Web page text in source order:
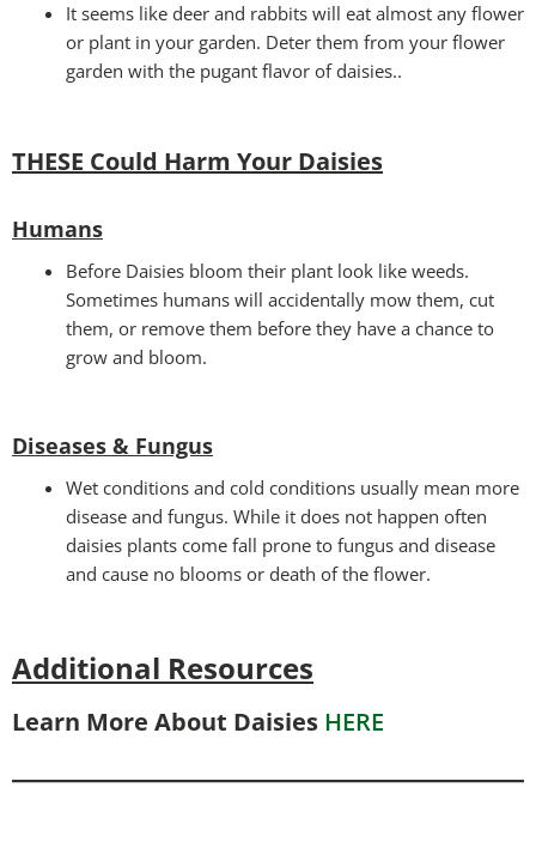
It seems like deer and rabbits will eat almost any flower
or plant in your garden. Deter them from your flower
garden with the pugant flavor of daisies..
THESE Could Harm Your Daisies
Humans
Before Daisies bloom their plant look like weeds.
Sometimes humans will accidentally mow them, cut
them, or remove them before they have a chance to
grow and bloom.
Diseases & Fungus
Wet conditions and cold conditions usually mean more
disease and fungus. While it does not happen often
daisies plants come fall prone to fungus and disease
and cause no blooms or death of the flower.
Additional Resources
Learn More About Daisies HERE